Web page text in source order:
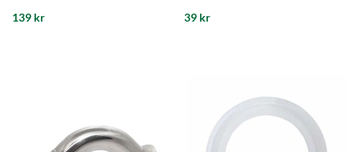
139 kr 39 kr